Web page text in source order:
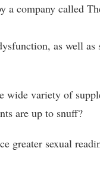
a company called
as well
wide variety of
are up to snuff?
greater sexual